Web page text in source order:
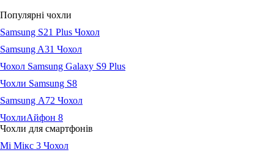
Популярні чохли
Samsung S21 Plus Чохол
Samsung A31 Чохол
Чохол Samsung Galaxy S9 Plus
Чохли Samsung S8
Samsung А72 Чохол
ЧохлиАйфон 8
Чохли для смартфонів
Мі Мікс 3 Чохол